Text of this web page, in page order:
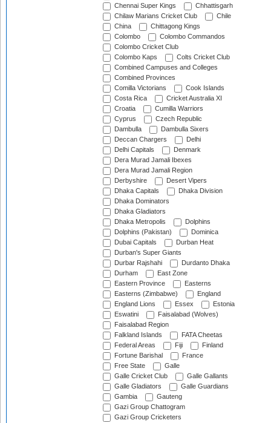
Chennai Super Kings
Chhattisgarh
Chilaw Marians Cricket Club
Chile
China
Chittagong Kings
Colombo
Colombo Commandos
Colombo Cricket Club
Colombo Kaps
Colts Cricket Club
Combined Campuses and Colleges
Combined Provinces
Comilla Victorians
Cook Islands
Costa Rica
Cricket Australia XI
Croatia
Cumilla Warriors
Cyprus
Czech Republic
Dambulla
Dambulla Sixers
Deccan Chargers
Delhi
Delhi Capitals
Denmark
Dera Murad Jamali Ibexes
Dera Murad Jamali Region
Derbyshire
Desert Vipers
Dhaka Capitals
Dhaka Division
Dhaka Dominators
Dhaka Gladiators
Dhaka Metropolis
Dolphins
Dolphins (Pakistan)
Dominica
Dubai Capitals
Durban Heat
Durban's Super Giants
Durbar Rajshahi
Durdanto Dhaka
Durham
East Zone
Eastern Province
Easterns
Easterns (Zimbabwe)
England
England Lions
Essex
Estonia
Eswatini
Faisalabad (Wolves)
Faisalabad Region
Falkland Islands
FATA Cheetas
Federal Areas
Fiji
Finland
Fortune Barishal
France
Free State
Galle
Galle Cricket Club
Galle Gallants
Galle Gladiators
Galle Guardians
Gambia
Gauteng
Gazi Group Chattogram
Gazi Group Cricketers